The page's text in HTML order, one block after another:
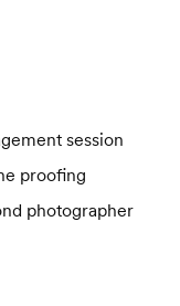
session
proofing
photographer